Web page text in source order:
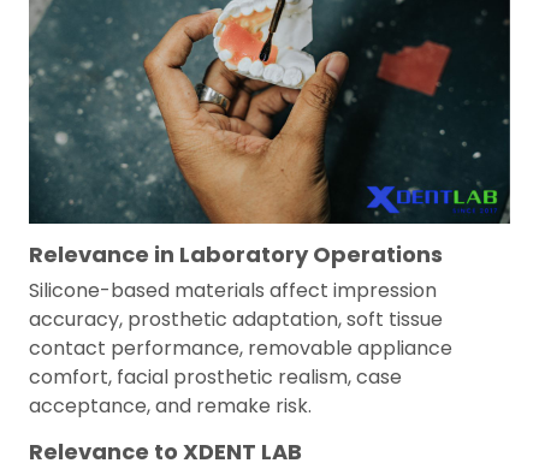
Relevance in Laboratory Operations
Silicone-based materials affect impression
accuracy, prosthetic adaptation, soft tissue
contact performance, removable appliance
comfort, facial prosthetic realism, case
acceptance, and remake risk.
Relevance to XDENT LAB